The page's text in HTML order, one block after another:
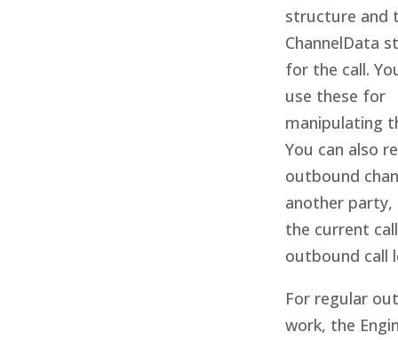
structure and
ChannelData
for the call.
use these for
manipulating
You can also
outbound
another
the current
outbound call
For regular
work, the